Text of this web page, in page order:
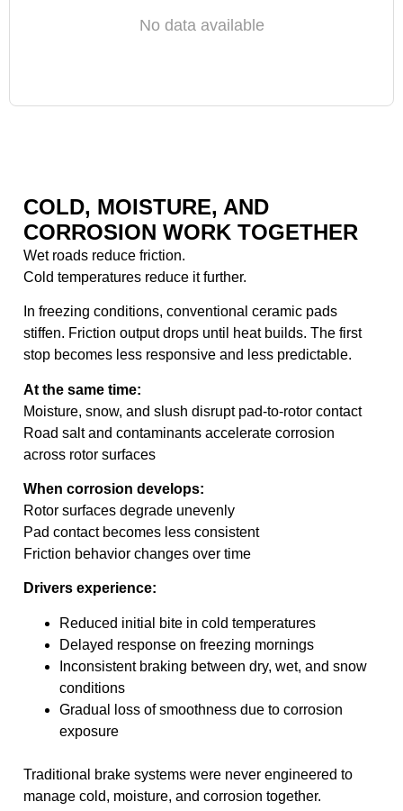
No data available
COLD, MOISTURE, AND
CORROSION WORK TOGETHER
Wet roads reduce friction.
Cold temperatures reduce it further.
In freezing conditions, conventional ceramic pads
stiffen. Friction output drops until heat builds. The first
stop becomes less responsive and less predictable.
At the same time:
Moisture, snow, and slush disrupt pad-to-rotor contact
Road salt and contaminants accelerate corrosion
across rotor surfaces
When corrosion develops:
Rotor surfaces degrade unevenly
Pad contact becomes less consistent
Friction behavior changes over time
Drivers experience:
Reduced initial bite in cold temperatures
Delayed response on freezing mornings
Inconsistent braking between dry, wet, and snow
conditions
Gradual loss of smoothness due to corrosion
exposure
Traditional brake systems were never engineered to
manage cold, moisture, and corrosion together.